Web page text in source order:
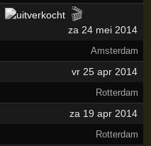
🎬
za 24 mei 2014
Amsterdam
vr 25 apr 2014
Rotterdam
za 19 apr 2014
Rotterdam